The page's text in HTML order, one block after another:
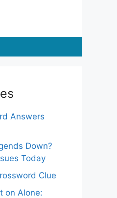
Answers
Down?
Today
Clue
on Alone: